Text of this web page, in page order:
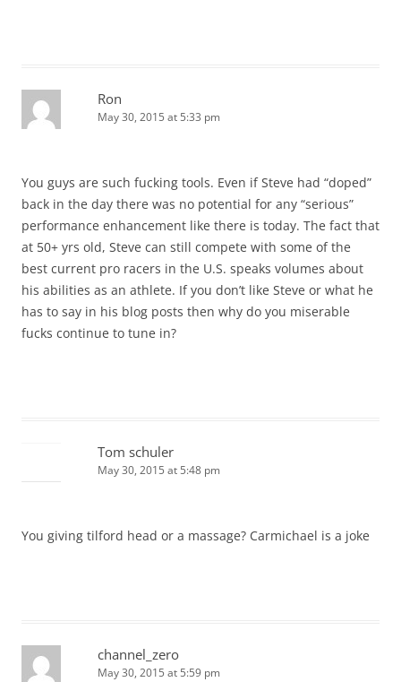
Ron
May 30, 2015 at 5:33 pm
You guys are such fucking tools. Even if Steve had “doped”
back in the day there was no potential for any “serious”
performance enhancement like there is today. The fact that
at 50+ yrs old, Steve can still compete with some of the
best current pro racers in the U.S. speaks volumes about
his abilities as an athlete. If you don’t like Steve or what he
has to say in his blog posts then why do you miserable
fucks continue to tune in?
Tom schuler
May 30, 2015 at 5:48 pm
You giving tilford head or a massage? Carmichael is a joke
channel_zero
May 30, 2015 at 5:59 pm